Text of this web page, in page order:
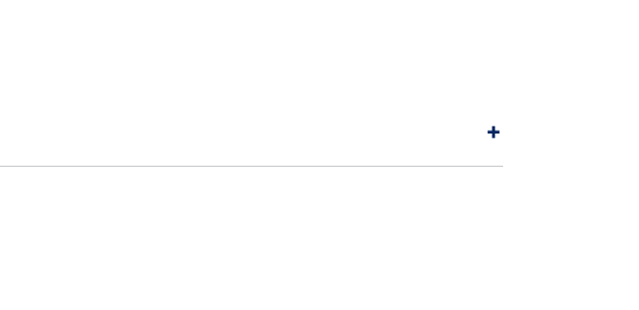
risk factor and those who do not. METHODS:
out in the service sector of a Spanish company.
cleaning workers. Sociodemographic variables,
risk was lack of acknowledgement by their
sample. Moderate negative correlations (r=-.222 to -.442;
+